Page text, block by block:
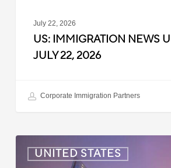
July 22, 2026
US: IMMIGRATION NEWS
JULY 22, 2026
Corporate Immigration Partners
UNITED STATES
Immigration